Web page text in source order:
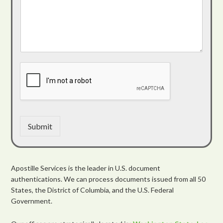
Submit
Apostille Services is the leader in U.S. document
authentications. We can process documents issued from all 50
States, the District of Columbia, and the U.S. Federal
Government.